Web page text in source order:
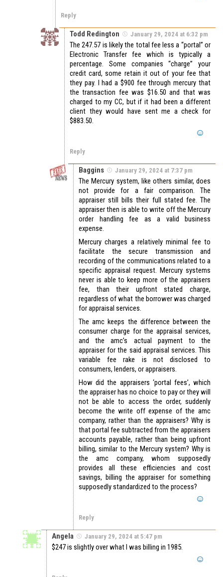
Reply
Todd Redington January 29, 2024 at 6:32 pm
The 247.57 is likely the total fee less a “portal” or
Electronic Transfer fee which is typically a
percentage. Some companies “charge” your
credit card, some retain it out of your fee that
they pay. I had a $900 fee through mercury that
the transaction fee was $16.50 and that was
charged to my CC, but if it had been a different
client they would have sent me a check for
$883.50.
Reply
Baggins January 29, 2024 at 7:37 pm
The Mercury system, like others similar, does
not provide for a fair comparison. The
appraiser still bills their full stated fee. The
appraiser then is able to write off the Mercury
order handling fee as a valid business
expense.
Mercury charges a relatively minimal fee to
facilitate the secure transmission and
recording of the communications related to a
specific appraisal request. Mercury systems
never is able to keep more of the appraisers
fee, than their upfront stated charge,
regardless of what the borrower was charged
for appraisal services.
The amc keeps the difference between the
consumer charge for the appraisal services,
and the amc’s actual payment to the
appraiser for the said appraisal services. This
variable fee rake is not disclosed to
consumers, lenders, or appraisers.
How did the appraisers ‘portal fees’, which
the appraiser has no choice to pay or they will
not be able to access the order, suddenly
become the write off expense of the amc
company, rather than the appraisers? Why is
that portal fee subtracted from the appraisers
accounts payable, rather than being upfront
billing, similar to the Mercury system? Why is
the amc company, whom supposedly
provides all these efficiencies and cost
savings, billing the appraiser for something
supposedly standardized to the process?
Reply
Angela January 29, 2024 at 5:47 pm
$247 is slightly over what I was billing in 1985.